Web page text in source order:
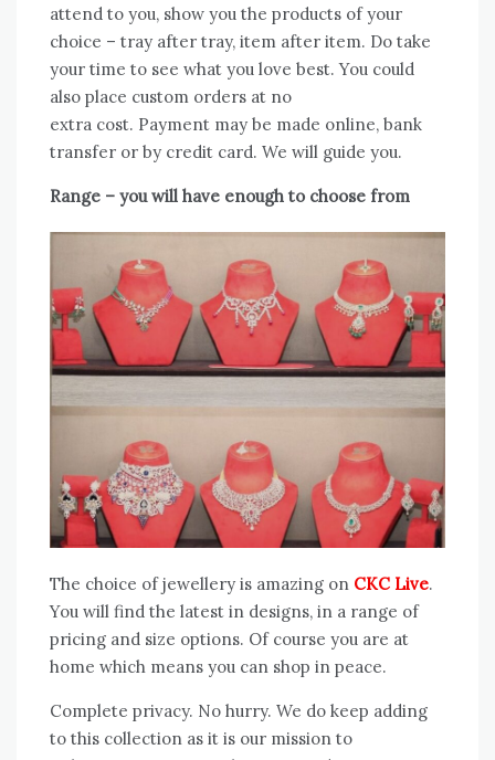
attend to you, show you the products of your
choice – tray after tray, item after item. Do take
your time to see what you love best. You could
also place custom orders at no
extra cost. Payment may be made online, bank
transfer or by credit card. We will guide you.
Range – you will have enough to choose from
The choice of jewellery is amazing on CKC Live.
You will find the latest in designs, in a range of
pricing and size options. Of course you are at
home which means you can shop in peace.
Complete privacy. No hurry. We do keep adding
to this collection as it is our mission to